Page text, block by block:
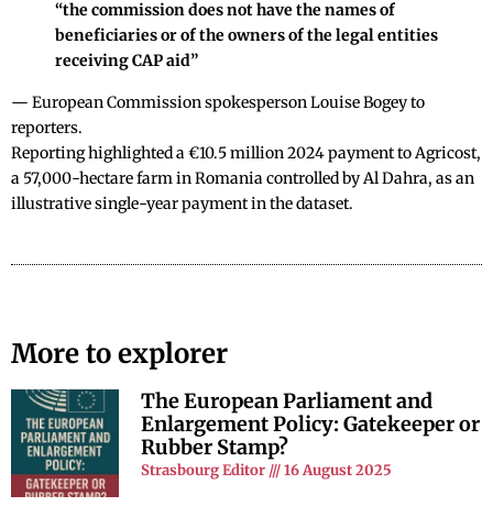
“the commission does not have the names of
beneficiaries or of the owners of the legal entities
receiving CAP aid”
— European Commission spokesperson Louise Bogey to
reporters.
Reporting highlighted a €10.5 million 2024 payment to Agricost,
a 57,000-hectare farm in Romania controlled by Al Dahra, as an
illustrative single-year payment in the dataset.
More to explorer
The European Parliament and
Enlargement Policy: Gatekeeper or
Rubber Stamp?
Strasbourg Editor 16 August 2025